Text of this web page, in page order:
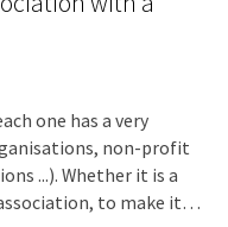
one has a very
non-profit
...). Whether it is a
to make it